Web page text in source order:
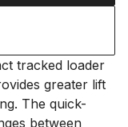
tracked loader
greater lift
The quick-
between